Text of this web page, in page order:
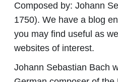
Composed by: Johann
1750). We have a blog
you may find useful as
websites of interest.
Johann Sebastian Bach